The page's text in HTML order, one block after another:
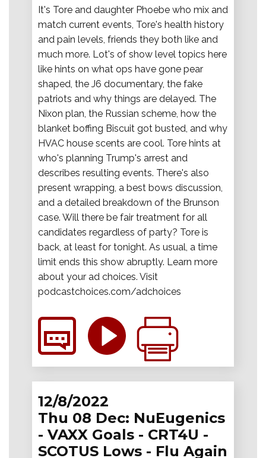
It's Tore and daughter Phoebe who mix and
match current events, Tore's health history
and pain levels, friends they both like and
much more. Lot's of show level topics here
like hints on what ops have gone pear
shaped, the J6 documentary, the fake
patriots and why things are delayed. The
Nixon plan, the Russian scheme, how the
blanket boffing Biscuit got busted, and why
HVAC house scents are cool. Tore hints at
who's planning Trump's arrest and
describes resulting events. There's also
present wrapping, a best bows discussion,
and a detailed breakdown of the Brunson
case. Will there be fair treatment for all
candidates regardless of party? Tore is
back, at least for tonight. As usual, a time
limit ends this show abruptly. Learn more
about your ad choices. Visit
podcastchoices.com/adchoices
12/8/2022
Thu 08 Dec: NuEugenics
- VAXX Goals - CRT4U -
SCOTUS Lows - Flu Again